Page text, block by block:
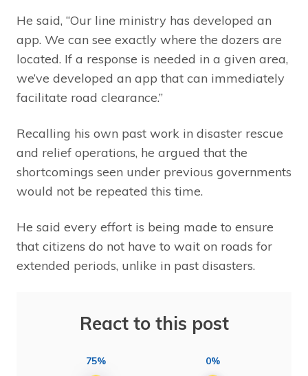
He said, “Our line ministry has developed an
app. We can see exactly where the dozers are
located. If a response is needed in a given area,
we’ve developed an app that can immediately
facilitate road clearance.”
Recalling his own past work in disaster rescue
and relief operations, he argued that the
shortcomings seen under previous governments
would not be repeated this time.
He said every effort is being made to ensure
that citizens do not have to wait on roads for
extended periods, unlike in past disasters.
React to this post
75% 0%